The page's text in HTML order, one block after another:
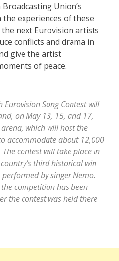
Union’s
experiences of these
next Eurovision artists
conflicts and drama in
give the artist
of peace.
Eurovision Song Contest will
on May 13, 15, and 17,
which will host the
accommodate about 12,000
contest will take place in
third historical win
performed by singer Nemo.
competition has been
the contest was held there